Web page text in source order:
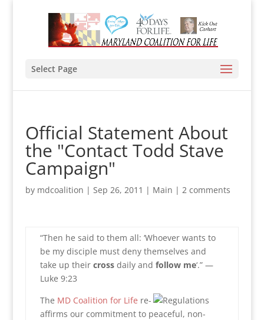
Select Page
Official Statement About
the "Contact Todd Stave
Campaign"
by mdcoalition | Sep 26, 2011 | Main | 2 comments
“Then he said to them all: ‘Whoever wants to
be my disciple must deny themselves and
take up their crossdaily and follow me‘.” —
Luke 9:23
The MD Coalition for Life re-
affirms our commitment to peaceful, non-